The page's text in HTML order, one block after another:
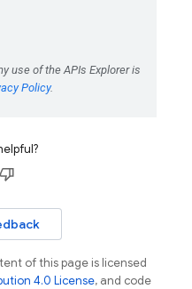
of this page is licensed
4.0 License, and code